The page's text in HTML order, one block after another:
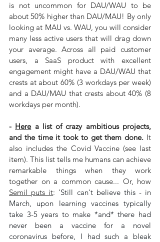
is not uncommon for DAU/WAU to be
about 50% higher than DAU/MAU! By only
looking at MAU vs. WAU, you will consider
many less active users that will drag down
your average. Across all paid customer
users, a SaaS product with excellent
engagement might have a DAU/WAU that
crests at about 60% (3 workdays per week)
and a DAU/MAU that crests about 40% (8
workdays per month).
- Here a list of crazy ambitious projects,
and the time it took to get them done. It
also includes the Covid Vaccine (see last
item). This list tells me humans can achieve
remarkable things when they work
Semil puts it: 'Still can't believe this - in
March, upon learning vaccines typically
take 3-5 years to make *and* there had
never been a vaccine for a novel
coronavirus before, I had such a bleak